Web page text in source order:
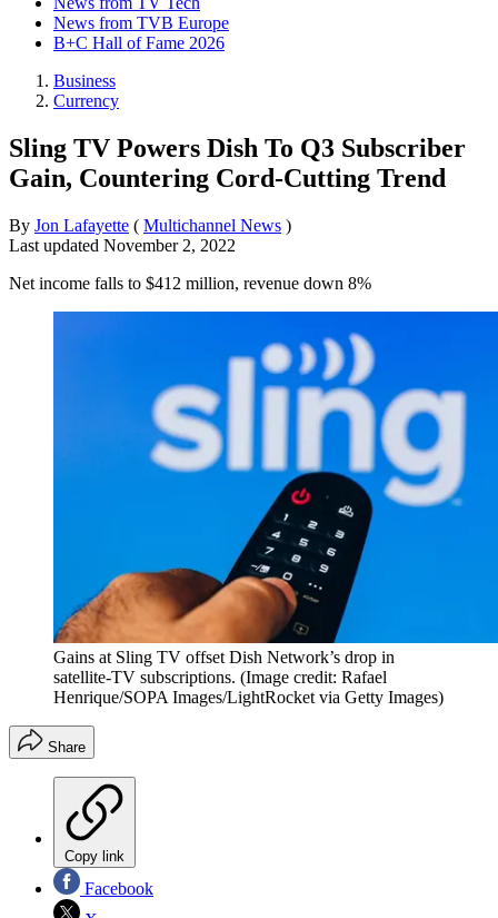
News from TVB Europe
B+C Hall of Fame 2026
Business
Currency
Sling TV Powers Dish To Q3 Subscriber
Gain, Countering Cord-Cutting Trend
By Jon Lafayette ( Multichannel News )
Last updated November 2, 2022
Net income falls to $412 million, revenue down 8%
Gains at Sling TV offset Dish Network’s drop in
satellite-TV subscriptions. (Image credit: Rafael
Henrique/SOPA Images/LightRocket via Getty Images)
Share
Copy link
Facebook